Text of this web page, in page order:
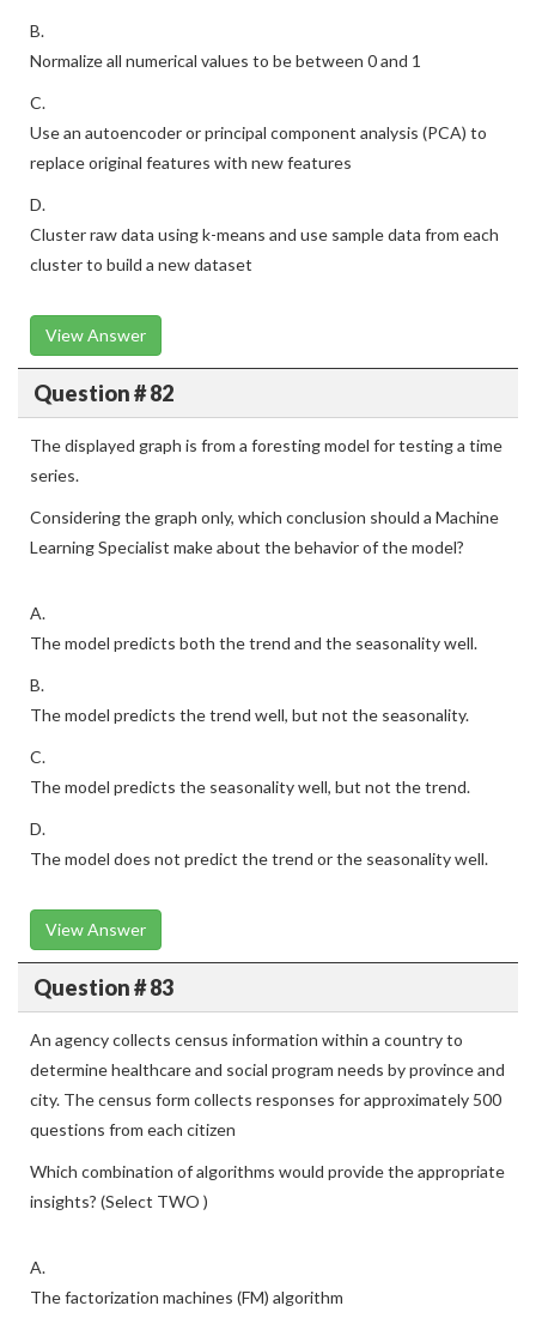
B.
Normalize all numerical values to be between 0 and 1
C.
Use an autoencoder or principal component analysis (PCA) to
replace original features with new features
D.
Cluster raw data using k-means and use sample data from each
cluster to build a new dataset
View Answer
Question # 82
The displayed graph is from a foresting model for testing a time
series.
Considering the graph only, which conclusion should a Machine
Learning Specialist make about the behavior of the model?
A.
The model predicts both the trend and the seasonality well.
B.
The model predicts the trend well, but not the seasonality.
C.
The model predicts the seasonality well, but not the trend.
D.
The model does not predict the trend or the seasonality well.
View Answer
Question # 83
An agency collects census information within a country to
determine healthcare and social program needs by province and
city. The census form collects responses for approximately 500
questions from each citizen
Which combination of algorithms would provide the appropriate
insights? (Select TWO )
A.
The factorization machines (FM) algorithm